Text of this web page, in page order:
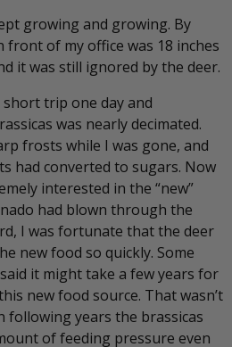
growing and growing. By
of my office was 18 inches
it was still ignored by the deer.
trip one day and
was nearly decimated.
frosts while I was gone, and
had converted to sugars. Now
interested in the “new”
had blown through the
I was fortunate that the deer
new food so quickly. Some
it might take a few years for
new food source. That wasn’t
following years the brassicas
of feeding pressure even